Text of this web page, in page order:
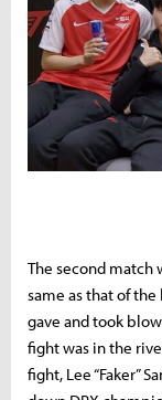
The second match
same as that of
gave and took
fight was in the
fight, Lee “Faker”